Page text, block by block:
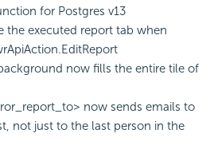
for Postgres v13
the executed report tab when
now fills the entire tile of
now sends emails to
not just to the last person in the